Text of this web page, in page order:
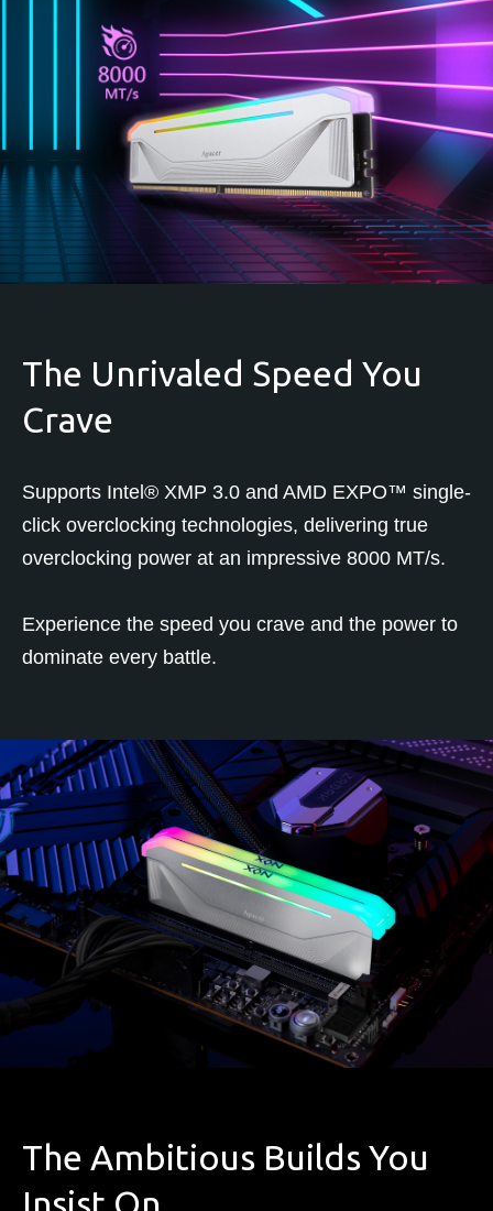
The Unrivaled Speed You
Crave
Supports Intel® XMP 3.0 and AMD EXPO™ single-
click overclocking technologies, delivering true
overclocking power at an impressive 8000 MT/s.
Experience the speed you crave and the power to
dominate every battle.
The Ambitious Builds You